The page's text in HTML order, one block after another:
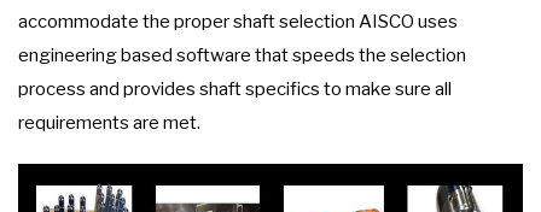
accommodate the proper shaft selection AISCO uses
engineering based software that speeds the selection
process and provides shaft specifics to make sure all
requirements are met.